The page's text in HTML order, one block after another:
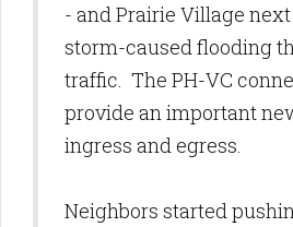
- and Prairie Village
storm-caused flooding
traffic. The PH-VC
provide an important
ingress and egress.
Neighbors started